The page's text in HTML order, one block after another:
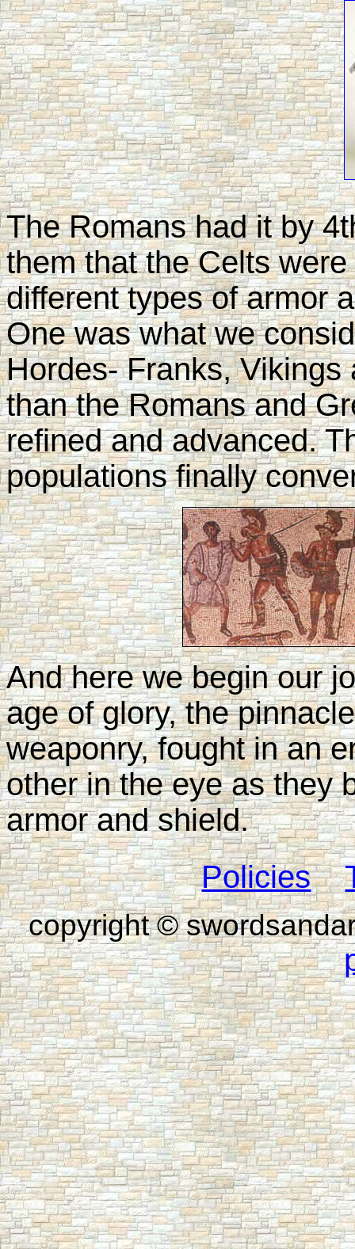
The Romans had it by
them that the Celts
different types of armor
One was what we
Hordes- Franks,
than the Romans and
refined and advanced.
populations finally
And here we begin our
age of glory, the
weaponry, fought in an
other in the eye as they
armor and shield.
Policies
copyright ©